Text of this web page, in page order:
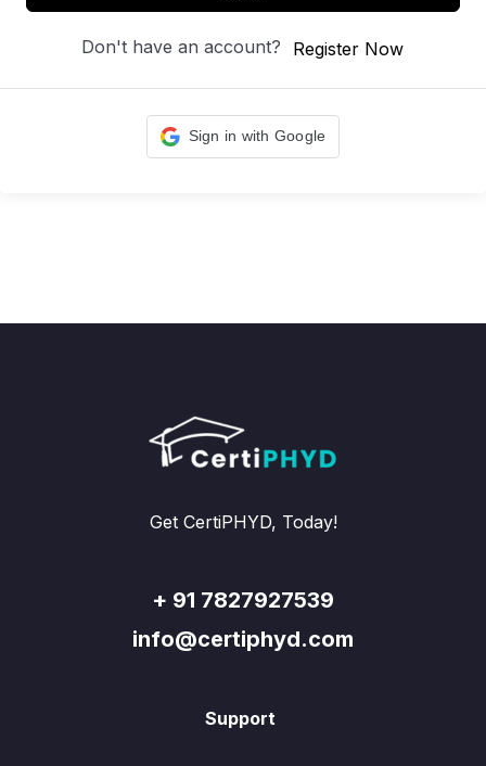
Don't have an account? Register Now
Sign in with Google
Get CertiPHYD, Today!
+ 91 7827927539
info@certiphyd.com
Support